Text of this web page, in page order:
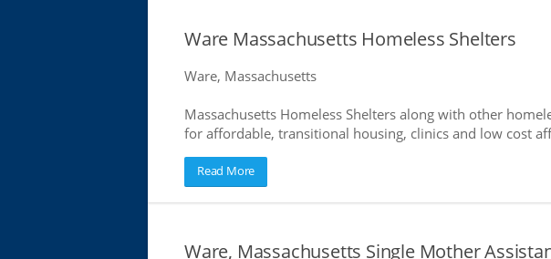
Ware Massachusetts Homeless Shelters
Ware, Massachusetts
Massachusetts Homeless Shelters along with other
for affordable, transitional housing, clinics and low cost
Read More
Ware, Massachusetts Single Mother